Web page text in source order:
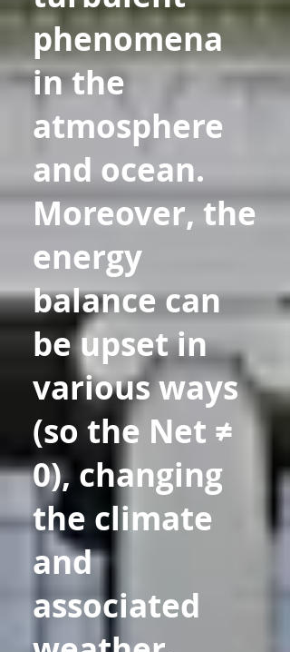
phenomena
in the
atmosphere
and ocean.
Moreover, the
energy
balance can
be upset in
various ways
(so the Net ≠
0), changing
the climate
and
associated